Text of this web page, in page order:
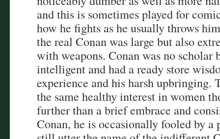
and this is sometimes played for
how he fights as he usually throws
the real Conan was large but also
with weapons. Conan was no scholar
intelligent and had a ready store
experience and his harsh upbringing.
the same healthy interest in women
further than a brief embrace and
Conan, he is occasionally fooled by a